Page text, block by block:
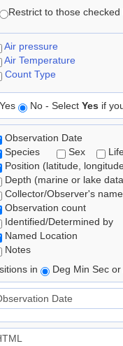
Restrict to those
Air pressure
Air Temperature
Count Type
Yes No - Select Yes if
Observation Date
Species
Sex
Position (latitude,
Depth (marine or lake
Collector/Observer's name
Observation count
Identified/Determined by
Named Location
Notes
in
Deg Min Sec or